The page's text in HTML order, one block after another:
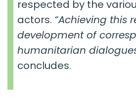
respected by the
actors. “Achieving this
development of
humanitarian
concludes.